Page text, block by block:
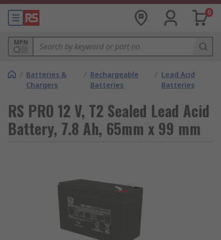
0
MPN
/ Batteries &
Chargers
/ Rechargeable
Batteries
/ Lead Acid
Batteries
RS PRO 12 V, T2 Sealed Lead Acid
Battery, 7.8 Ah, 65mm x 99 mm